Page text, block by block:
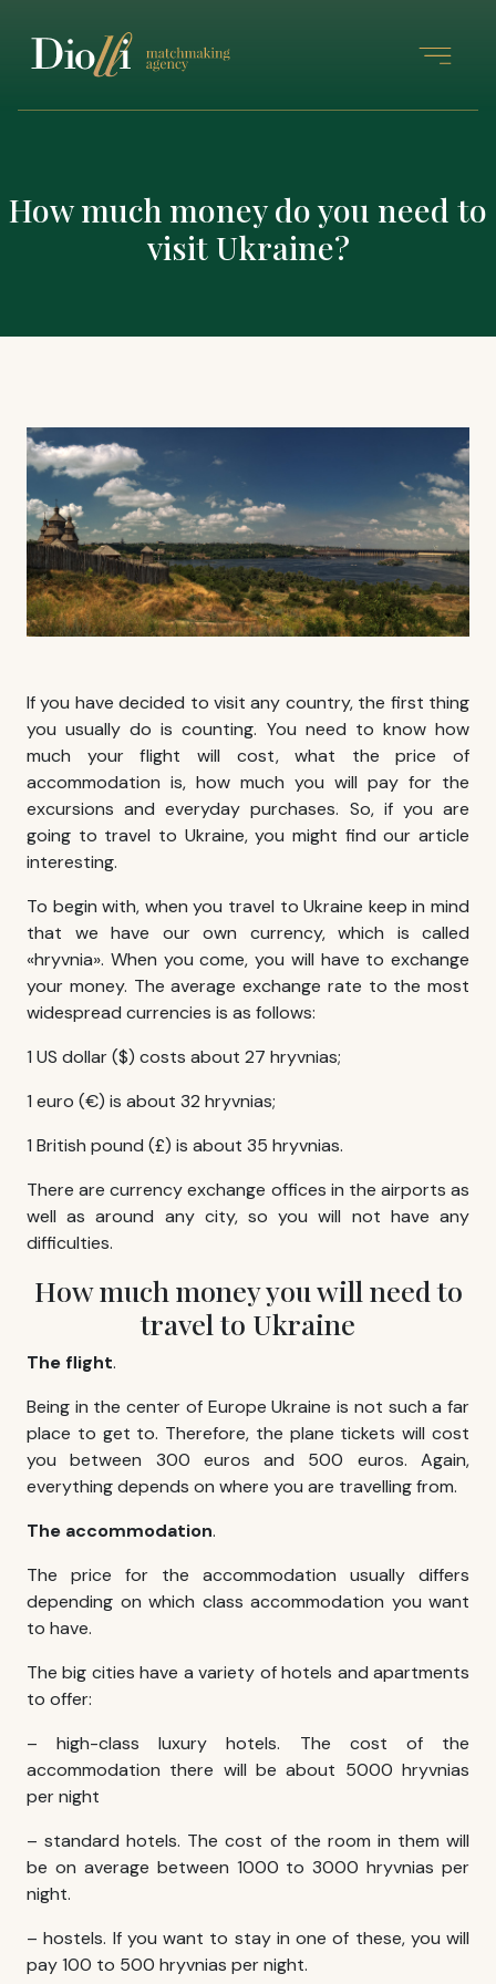
How much money do you need to
visit Ukraine?
If you have decided to visit any country, the first thing
you usually do is counting. You need to know how
much your flight will cost, what the price of
accommodation is, how much you will pay for the
excursions and everyday purchases. So, if you are
going to travel to Ukraine, you might find our article
interesting.
To begin with, when you travel to Ukraine keep in mind
that we have our own currency, which is called
«hryvnia». When you come, you will have to exchange
your money. The average exchange rate to the most
widespread currencies is as follows:
1 US dollar ($) costs about 27 hryvnias;
1 euro (€) is about 32 hryvnias;
1 British pound (£) is about 35 hryvnias.
There are currency exchange offices in the airports as
well as around any city, so you will not have any
difficulties.
How much money you will need to
travel to Ukraine
The flight.
Being in the center of Europe Ukraine is not such a far
place to get to. Therefore, the plane tickets will cost
you between 300 euros and 500 euros. Again,
everything depends on where you are travelling from.
The accommodation.
The price for the accommodation usually differs
depending on which class accommodation you want
to have.
The big cities have a variety of hotels and apartments
to offer:
– high-class luxury hotels. The cost of the
accommodation there will be about 5000 hryvnias
per night
– standard hotels. The cost of the room in them will
be on average between 1000 to 3000 hryvnias per
night.
– hostels. If you want to stay in one of these, you will
pay 100 to 500 hryvnias per night.